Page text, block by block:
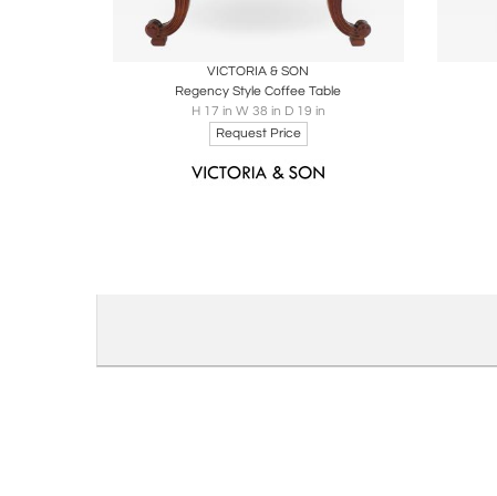
Boards Inquire
VICTORIA & SON
Regency Style Coffee Table
H 17 in W 38 in D 19 in
Request Price